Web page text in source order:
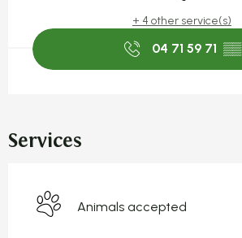
+ 4 other service(s)
04 71 59 71 ▒▒
Services
Animals accepted